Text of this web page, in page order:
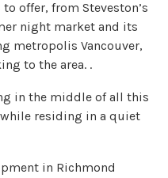
offer, from Steveston’s
night market and its
metropolis Vancouver,
to the area. .
in the middle of all this
residing in a quiet
in Richmond